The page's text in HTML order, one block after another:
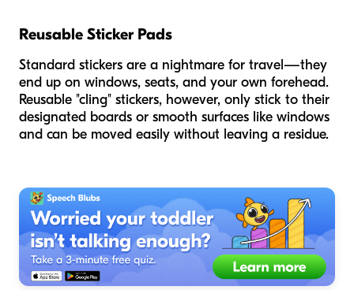
Reusable Sticker Pads
Standard stickers are a nightmare for travel—they
end up on windows, seats, and your own forehead.
Reusable "cling" stickers, however, only stick to their
designated boards or smooth surfaces like windows
and can be moved easily without leaving a residue.